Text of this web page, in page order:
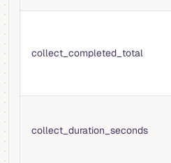
collect_completed_total
collect_duration_seconds